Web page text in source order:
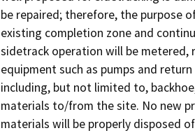
be repaired; therefore, the purpose
existing completion zone and
sidetrack operation will be metered,
equipment such as pumps and
including, but not limited to,
materials to/from the site. No new
materials will be properly disposed